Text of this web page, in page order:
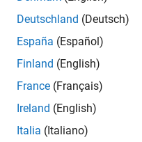
performance. You can
before selecting one for live
investment strategies,
Deutschland (Deutsch)
España (Español)
Finland (English)
France (Français)
Ireland (English)
Italia (Italiano)